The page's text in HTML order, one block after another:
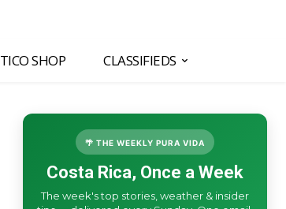
TICO SHOP CLASSIFIEDS
🌴 THE WEEKLY PURA VIDA
Costa Rica, Once a Week
The week's top stories, weather & insider